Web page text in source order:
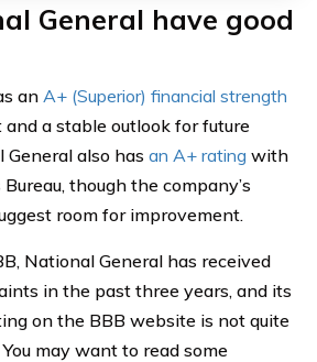
General have good
an A+ (Superior) financial strength
a stable outlook for future
also has an A+ rating with
though the company’s
room for improvement.
National General has received
in the past three years, and its
on the BBB website is not quite
may want to read some